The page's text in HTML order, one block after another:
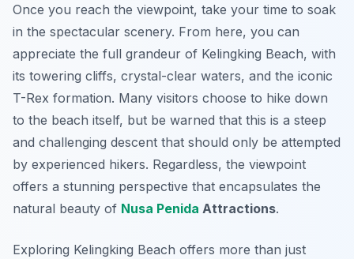
Once you reach the viewpoint, take your time to soak
in the spectacular scenery. From here, you can
appreciate the full grandeur of Kelingking Beach, with
its towering cliffs, crystal-clear waters, and the iconic
T-Rex formation. Many visitors choose to hike down
to the beach itself, but be warned that this is a steep
and challenging descent that should only be attempted
by experienced hikers. Regardless, the viewpoint
offers a stunning perspective that encapsulates the
natural beauty of Nusa Penida Attractions.
Exploring Kelingking Beach offers more than just